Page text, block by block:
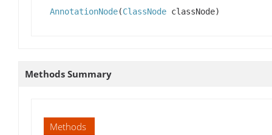
AnnotationNode(ClassNode classNode)
Methods Summary
Methods